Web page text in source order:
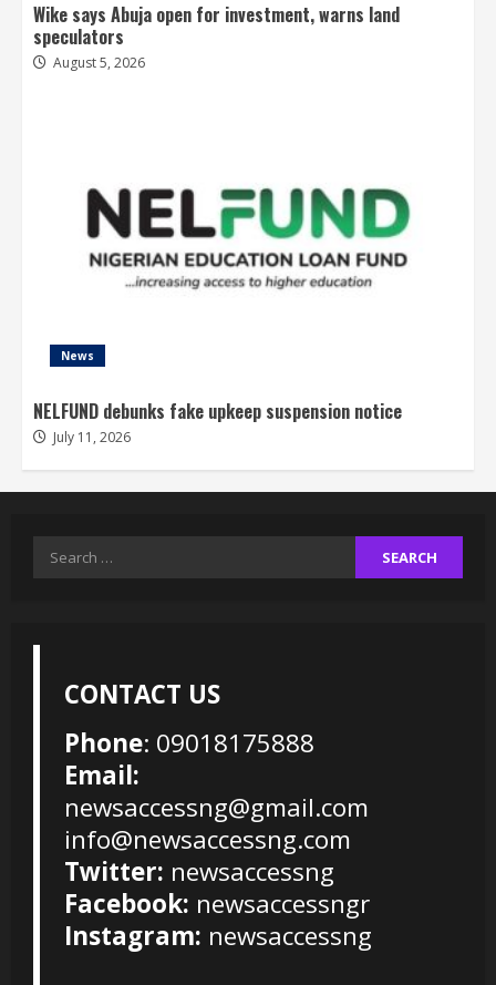
Wike says Abuja open for investment, warns land
speculators
August 5, 2026
News
NELFUND debunks fake upkeep suspension notice
July 11, 2026
Search
CONTACT US
Phone: 09018175888
Email:
newsaccessng@gmail.com
info@newsaccessng.com
Twitter: newsaccessng
Facebook: newsaccessngr
Instagram: newsaccessng